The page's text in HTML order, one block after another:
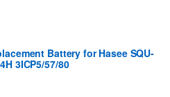
Battery for Hasee SQU-
3ICP5/57/80